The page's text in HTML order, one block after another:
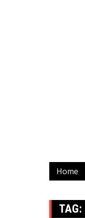
Home
TAG: